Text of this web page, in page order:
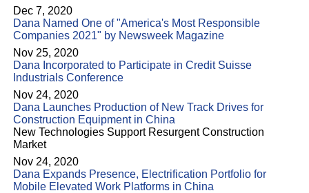
Dec 7, 2020
Dana Named One of "America's Most Responsible
Companies 2021" by Newsweek Magazine
Nov 25, 2020
Dana Incorporated to Participate in Credit Suisse
Industrials Conference
Nov 24, 2020
Dana Launches Production of New Track Drives for
Construction Equipment in China
New Technologies Support Resurgent Construction
Market
Nov 24, 2020
Dana Expands Presence, Electrification Portfolio for
Mobile Elevated Work Platforms in China